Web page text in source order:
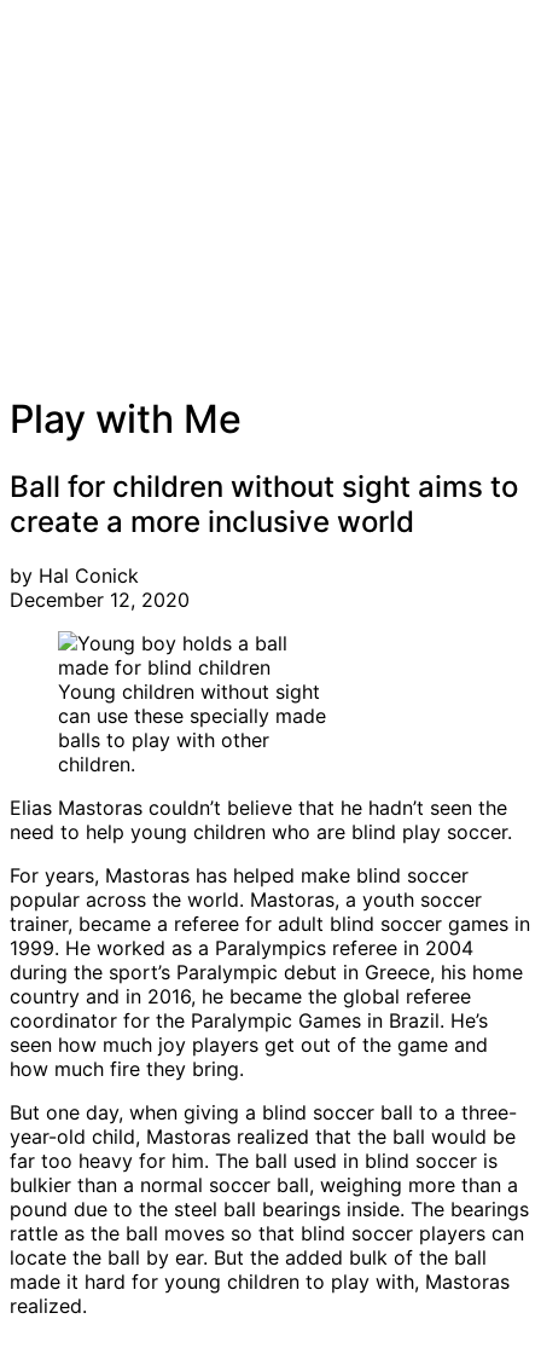
Play with Me
Ball for children without sight aims to
create a more inclusive world
by Hal Conick
December 12, 2020
Young children without sight
can use these specially made
balls to play with other
children.
Elias Mastoras couldn’t believe that he hadn’t seen the
need to help young children who are blind play soccer.
For years, Mastoras has helped make blind soccer
popular across the world. Mastoras, a youth soccer
trainer, became a referee for adult blind soccer games in
1999. He worked as a Paralympics referee in 2004
during the sport’s Paralympic debut in Greece, his home
country and in 2016, he became the global referee
coordinator for the Paralympic Games in Brazil. He’s
seen how much joy players get out of the game and
how much fire they bring.
But one day, when giving a blind soccer ball to a three-
year-old child, Mastoras realized that the ball would be
far too heavy for him. The ball used in blind soccer is
bulkier than a normal soccer ball, weighing more than a
pound due to the steel ball bearings inside. The bearings
rattle as the ball moves so that blind soccer players can
locate the ball by ear. But the added bulk of the ball
made it hard for young children to play with, Mastoras
realized.